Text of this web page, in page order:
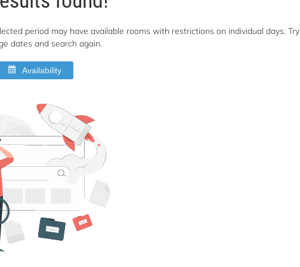
period may have available rooms with restrictions on individual days. Try
dates and search again.
Availability